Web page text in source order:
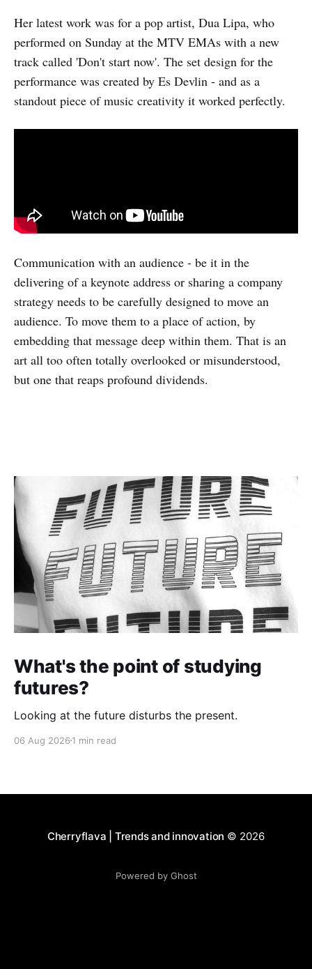
Her latest work was for a pop artist, Dua Lipa, who
performed on Sunday at the MTV EMAs with a new
track called 'Don't start now'. The set design for the
performance was created by Es Devlin - and as a
standout piece of music creativity it worked perfectly.
Communication with an audience - be it in the
delivering of a keynote address or sharing a company
strategy needs to be carefully designed to move an
audience. To move them to a place of action, by
embedding that message deep within them. That is an
art all too often totally overlooked or misunderstood,
but one that reaps profound dividends.
What's the point of studying
futures?
Looking at the future disturbs the present.
06 Aug 2026 1 min read
Cherryflava | Trends and innovation © 2026
Powered by Ghost